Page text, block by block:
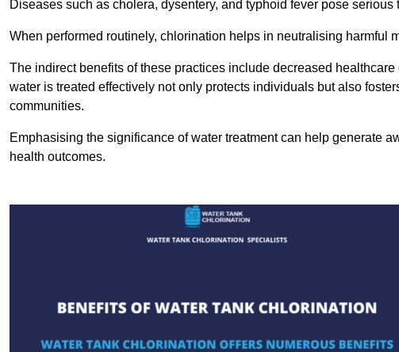
Diseases such as cholera, dysentery, and typhoid fever pose
When performed routinely, chlorination helps in neutralising harmful
The indirect benefits of these practices include decreased
water is treated effectively not only protects individuals but also
communities.
Emphasising the significance of water treatment can help generate
health outcomes.